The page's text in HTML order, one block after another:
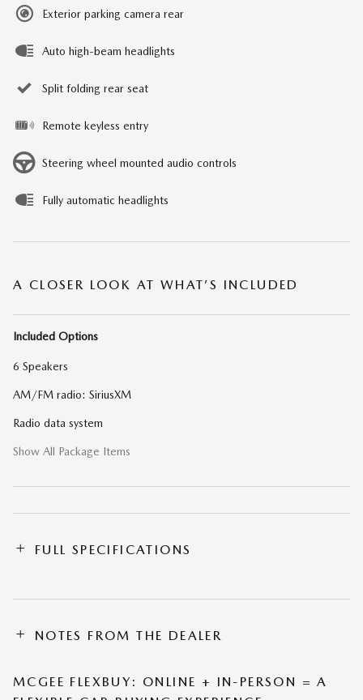
Exterior parking camera rear
Auto high-beam headlights
Split folding rear seat
Remote keyless entry
Steering wheel mounted audio controls
Fully automatic headlights
A CLOSER LOOK AT WHAT’S INCLUDED
Included Options
6 Speakers
AM/FM radio: SiriusXM
Radio data system
Show All Package Items
FULL SPECIFICATIONS
NOTES FROM THE DEALER
MCGEE FLEXBUY: ONLINE + IN-PERSON = A